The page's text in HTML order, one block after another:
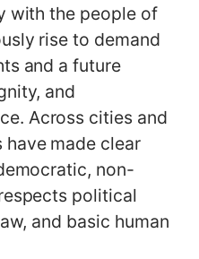
with the people of
rise to demand
and a future
and
Across cities and
have made clear
non-
political
and basic human